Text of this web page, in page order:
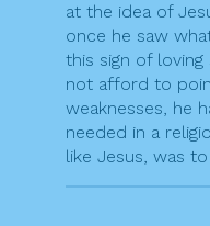
at the idea of
once he saw
this sign of
not afford to
weaknesses, he
needed in a
like Jesus, was